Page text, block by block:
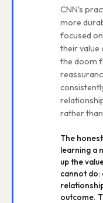
CNN's
more
focused
their value
the doom
rather
The
learning a
up the
cannot do:
outcome.